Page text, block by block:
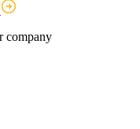
company